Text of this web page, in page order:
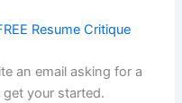
Resume Critique
an email asking for a
your started.